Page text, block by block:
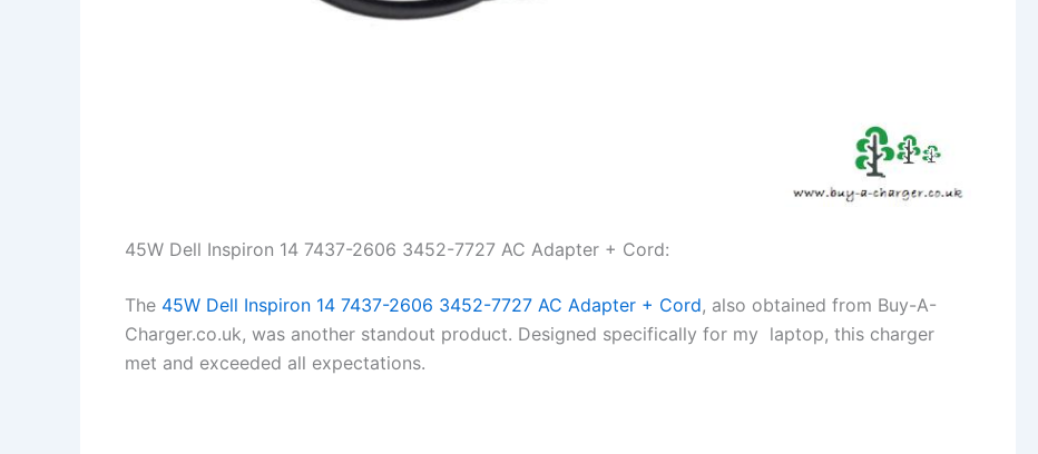
45W Dell Inspiron 14 7437-2606 3452-7727 AC Adapter + Cord:
The 45W Dell Inspiron 14 7437-2606 3452-7727 AC Adapter + Cord, also obtained from Buy-A-
Charger.co.uk, was another standout product. Designed specifically for my laptop, this charger
met and exceeded all expectations.